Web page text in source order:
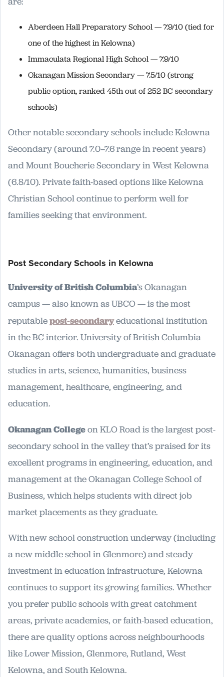
Aberdeen Hall Preparatory School — 7.9/10 (tied for
one of the highest in Kelowna)
Immaculata Regional High School — 7.9/10
Okanagan Mission Secondary — 7.5/10 (strong
public option, ranked 45th out of 252 BC secondary
schools)
Other notable secondary schools include Kelowna
Secondary (around 7.0–7.6 range in recent years)
and Mount Boucherie Secondary in West Kelowna
(6.8/10). Private faith-based options like Kelowna
Christian School continue to perform well for
families seeking that environment.
Post Secondary Schools in Kelowna
University of British Columbia’s Okanagan
campus — also known as UBCO — is the most
reputablepost-secondaryeducational institution
in the BC interior. University of British Columbia
Okanagan offers both undergraduate and graduate
studies in arts, science, humanities, business
management, healthcare, engineering, and
education.
Okanagan Collegeon KLO Road is the largest post-
secondary school in the valley that’s praised for its
excellent programs in engineering, education, and
management at the Okanagan College School of
Business, which helps students with direct job
market placements as they graduate.
With new school construction underway (including
a new middle school in Glenmore) and steady
investment in education infrastructure, Kelowna
continues to support its growing families. Whether
you prefer public schools with great catchment
areas, private academies, or faith-based education,
there are quality options across neighbourhoods
like Lower Mission, Glenmore, Rutland, West
Kelowna, and South Kelowna.